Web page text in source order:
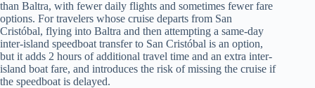
than Baltra, with fewer daily flights and sometimes fewer fare
options. For travelers whose cruise departs from San
Cristóbal, flying into Baltra and then attempting a same-day
inter-island speedboat transfer to San Cristóbal is an option,
but it adds 2 hours of additional travel time and an extra inter-
island boat fare, and introduces the risk of missing the cruise if
the speedboat is delayed.